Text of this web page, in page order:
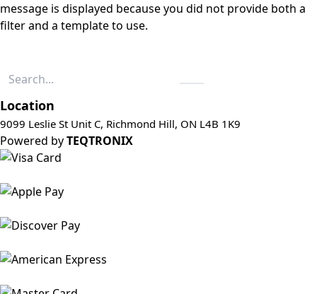
message is displayed because you did not provide both a
filter and a template to use.
Location
9099 Leslie St Unit C, Richmond Hill, ON L4B 1K9
Powered byTEQTRONIX